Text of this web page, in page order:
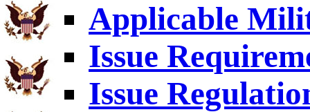
Applicable
Issue
Issue